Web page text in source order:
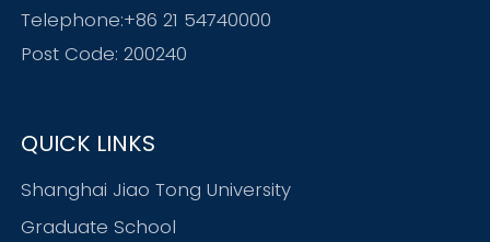
Telephone:+86 21 54740000
Post Code: 200240
QUICK LINKS
Shanghai Jiao Tong University
Graduate School